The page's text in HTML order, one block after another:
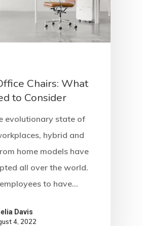
Chairs: What
to Consider
evolutionary state of
hybrid and
home models have
all over the world.
to have…
Davis
4, 2022